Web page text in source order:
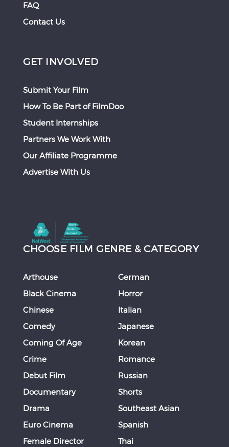
FAQ
Contact Us
GET INVOLVED
Submit Your Film
How To Be Part of FilmDoo
Student Internships
Partners We Work With
Our Affiliate Programme
Advertise With Us
CHOOSE FILM GENRE & CATEGORY
Arthouse
Black Cinema
Chinese
Comedy
Coming Of Age
Crime
Debut Film
Documentary
Drama
Euro Cinema
Female Director
German
Horror
Italian
Japanese
Korean
Romance
Russian
Shorts
Southeast Asian
Spanish
Thai